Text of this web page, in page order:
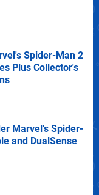
Spider-Man 2
Plus Collector's
Marvel's Spider-
and DualSense